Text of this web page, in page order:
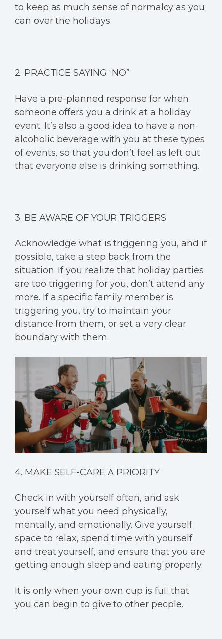
to keep as much sense of normalcy as you
can over the holidays.
2. PRACTICE SAYING “NO”
Have a pre-planned response for when
someone offers you a drink at a holiday
event. It’s also a good idea to have a non-
alcoholic beverage with you at these types
of events, so that you don’t feel as left out
that everyone else is drinking something.
3. BE AWARE OF YOUR TRIGGERS
Acknowledge what is triggering you, and if
possible, take a step back from the
situation. If you realize that holiday parties
are too triggering for you, don’t attend any
more. If a specific family member is
triggering you, try to maintain your
distance from them, or set a very clear
boundary with them.
4. MAKE SELF-CARE A PRIORITY
Check in with yourself often, and ask
yourself what you need physically,
mentally, and emotionally. Give yourself
space to relax, spend time with yourself
and treat yourself, and ensure that you are
getting enough sleep and eating properly.
It is only when your own cup is full that
you can begin to give to other people.